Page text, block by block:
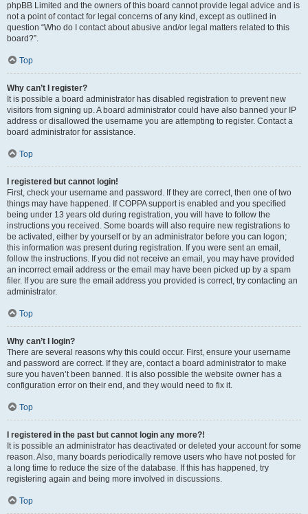
phpBB Limited and the owners of this board cannot provide legal advice and is
not a point of contact for legal concerns of any kind, except as outlined in
question “Who do I contact about abusive and/or legal matters related to this
board?”.
Top
Why can’t I register?
It is possible a board administrator has disabled registration to prevent new
visitors from signing up. A board administrator could have also banned your IP
address or disallowed the username you are attempting to register. Contact a
board administrator for assistance.
Top
I registered but cannot login!
First, check your username and password. If they are correct, then one of two
things may have happened. If COPPA support is enabled and you specified
being under 13 years old during registration, you will have to follow the
instructions you received. Some boards will also require new registrations to
be activated, either by yourself or by an administrator before you can logon;
this information was present during registration. If you were sent an email,
follow the instructions. If you did not receive an email, you may have provided
an incorrect email address or the email may have been picked up by a spam
filer. If you are sure the email address you provided is correct, try contacting an
administrator.
Top
Why can’t I login?
There are several reasons why this could occur. First, ensure your username
and password are correct. If they are, contact a board administrator to make
sure you haven’t been banned. It is also possible the website owner has a
configuration error on their end, and they would need to fix it.
Top
I registered in the past but cannot login any more?!
It is possible an administrator has deactivated or deleted your account for some
reason. Also, many boards periodically remove users who have not posted for
a long time to reduce the size of the database. If this has happened, try
registering again and being more involved in discussions.
Top